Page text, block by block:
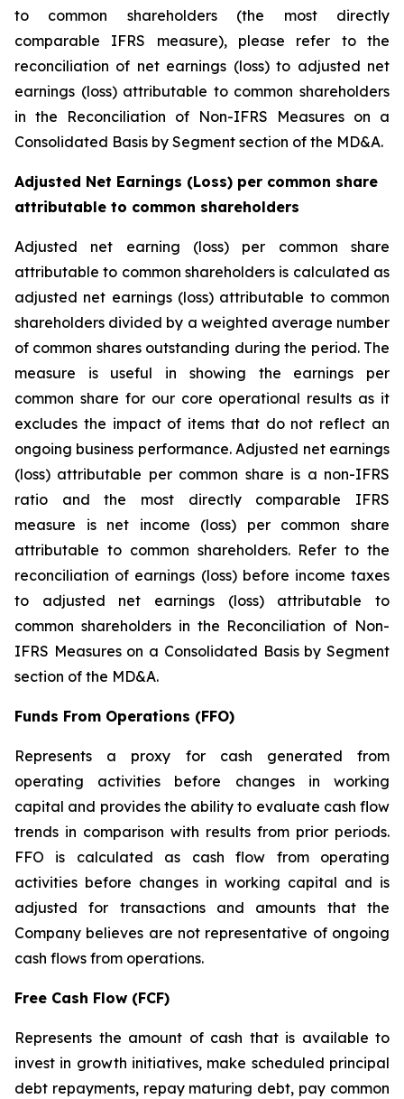
to common shareholders (the most directly
comparable IFRS measure), please refer to the
reconciliation of net earnings (loss) to adjusted net
earnings (loss) attributable to common shareholders
in the Reconciliation of Non-IFRS Measures on a
Consolidated Basis by Segment section of the MD&A.
Adjusted Net Earnings (Loss) per common share
attributable to common shareholders
Adjusted net earning (loss) per common share
attributable to common shareholders is calculated as
adjusted net earnings (loss) attributable to common
shareholders divided by a weighted average number
of common shares outstanding during the period. The
measure is useful in showing the earnings per
common share for our core operational results as it
excludes the impact of items that do not reflect an
ongoing business performance. Adjusted net earnings
(loss) attributable per common share is a non-IFRS
ratio and the most directly comparable IFRS
measure is net income (loss) per common share
attributable to common shareholders. Refer to the
reconciliation of earnings (loss) before income taxes
to adjusted net earnings (loss) attributable to
common shareholders in the Reconciliation of Non-
IFRS Measures on a Consolidated Basis by Segment
section of the MD&A.
Funds From Operations (FFO)
Represents a proxy for cash generated from
operating activities before changes in working
capital and provides the ability to evaluate cash flow
trends in comparison with results from prior periods.
FFO is calculated as cash flow from operating
activities before changes in working capital and is
adjusted for transactions and amounts that the
Company believes are not representative of ongoing
cash flows from operations.
Free Cash Flow (FCF)
Represents the amount of cash that is available to
invest in growth initiatives, make scheduled principal
debt repayments, repay maturing debt, pay common